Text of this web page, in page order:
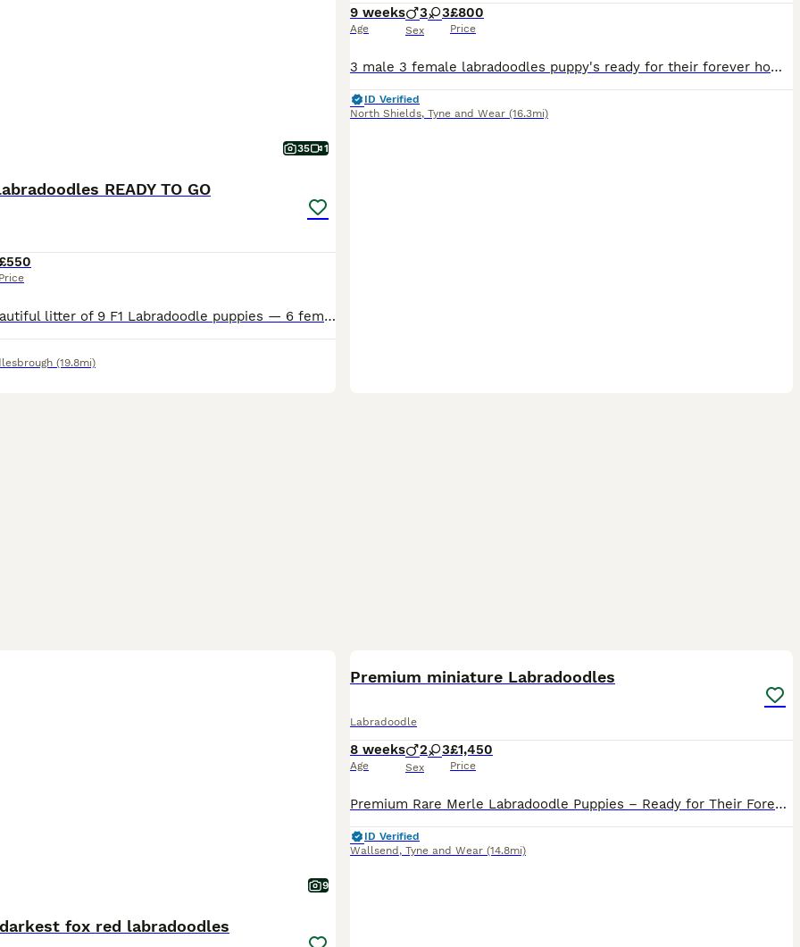
35 1
READY TO GO
Here I have a beautiful litter of 9 F1 Labradoodle puppies — 6 females and 3 males — now looking for their forever homes. These puppies have been bred from a top pedigree miniature blue merle Poodle
(19.8mi)
9 weeks
Age
3 3
Sex
£800
Price
3 male 3 female labradoodles puppy's ready for their forever home next week. These pups have been brought up around children and other animals in the home and also puppy pad trained, any questions or
ID Verified
North Shields, Tyne and Wear (16.3mi)
9
fox red labradoodles
Premium miniature Labradoodles
Labradoodle
8 weeks
Age
2 3
Sex
£1,450
Price
Premium Rare Merle Labradoodle Puppies – Ready for Their Forever Homes! We have 5 beautiful puppies available from this special litter: • 2 Black (solid, stunning Lab influence) • 3 Grey/Blue Merle
ID Verified
Wallsend , Tyne and Wear (14.8mi)